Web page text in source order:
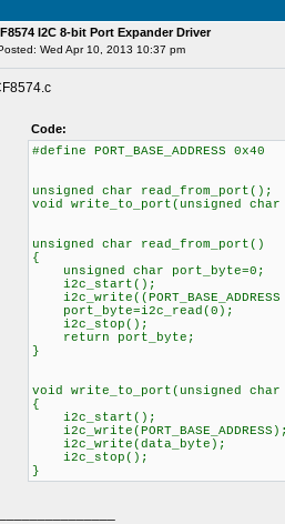
I2C 8-bit Port Expander Driver
Wed Apr 10, 2013 10:37 pm
Code:
#define PORT_BASE_ADDRESS 0x40
unsigned char read_from_port();
void write_to_port(unsigned
unsigned char read_from_port()
{
unsigned char port_byte=0;
i2c_stop();
return port_byte;
}
void write_to_port(unsigned char
{
i2c_start();
i2c_write(data_byte);
i2c_stop();
}